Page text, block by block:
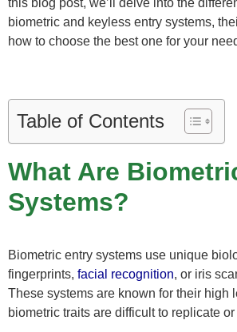
biometric and keyless entry systems,
how to choose the best one for your
Table of Contents
What Are
Systems?
Biometric entry systems use unique
fingerprints, facial recognition, or iris
These systems are known for their high
biometric traits are difficult to replicate or